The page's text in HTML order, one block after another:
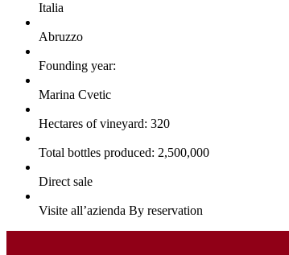
Italia
Abruzzo
Founding year:
Marina Cvetic
Hectares of vineyard: 320
Total bottles produced: 2,500,000
Direct sale
Visite all’azienda By reservation